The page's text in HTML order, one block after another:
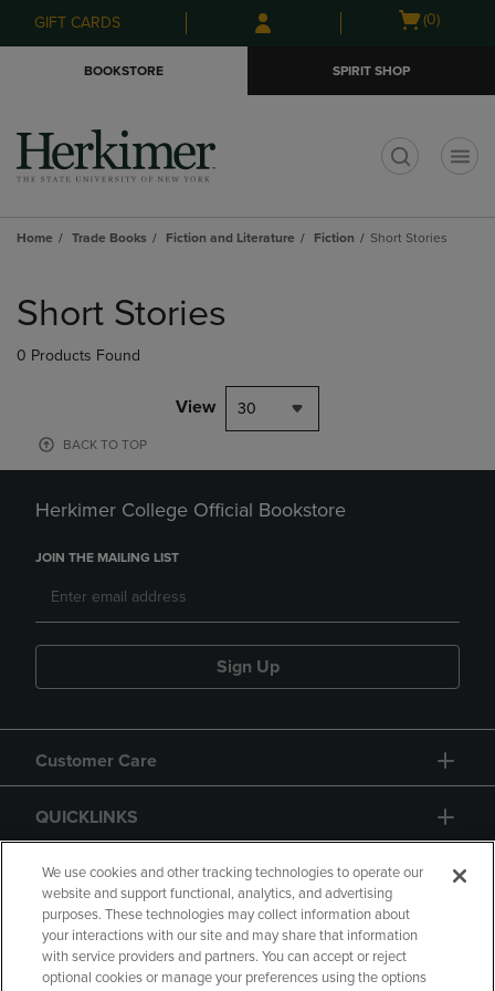
Skip
to
Skip
to
menu
GIFT CARDS
Open
(0)
BOOKSTORE SPIRIT SHOP
Home Trade Books Fiction and Literature Fiction Short Stories
products
Short Stories
0 Products Found
View 30
BACK TO TOP
Herkimer College Official Bookstore
JOIN THE MAILING LIST
Sign Up
Customer Care
QUICKLINKS
GIFT CARD
We use cookies and other tracking technologies to operate our
website and support functional, analytics, and advertising
purposes. These technologies may collect information about
your interactions with our site and may share that information
with service providers and partners. You can accept or reject
optional cookies or manage your preferences using the options